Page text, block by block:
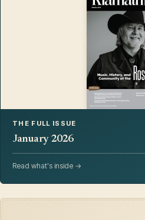
THE FULL ISSUE
January 2026
Read what's inside →